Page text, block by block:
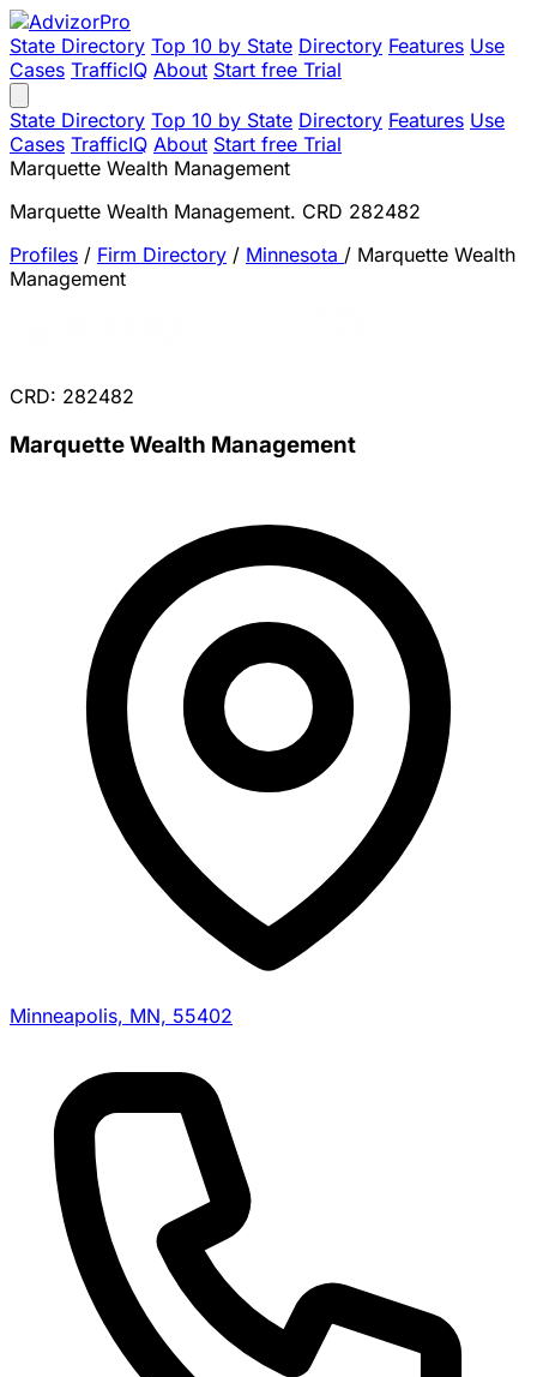
State Directory Top 10 by State Directory Features Use
Cases TrafficIQ About Start free Trial
State Directory Top 10 by State Directory Features Use
Cases TrafficIQ About Start free Trial
Marquette Wealth Management
Marquette Wealth Management. CRD 282482
Profiles / Firm Directory / Minnesota / Marquette Wealth
Management
CRD: 282482
Marquette Wealth Management
Minneapolis, MN, 55402